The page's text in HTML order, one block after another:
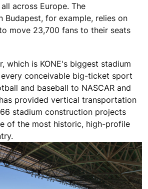
across Europe. The
Budapest, for example, relies on
move 23,700 fans to their seats
which is KONE's biggest stadium
conceivable big-ticket sport
and baseball to NASCAR and
provided vertical transportation
stadium construction projects
of the most historic, high-profile